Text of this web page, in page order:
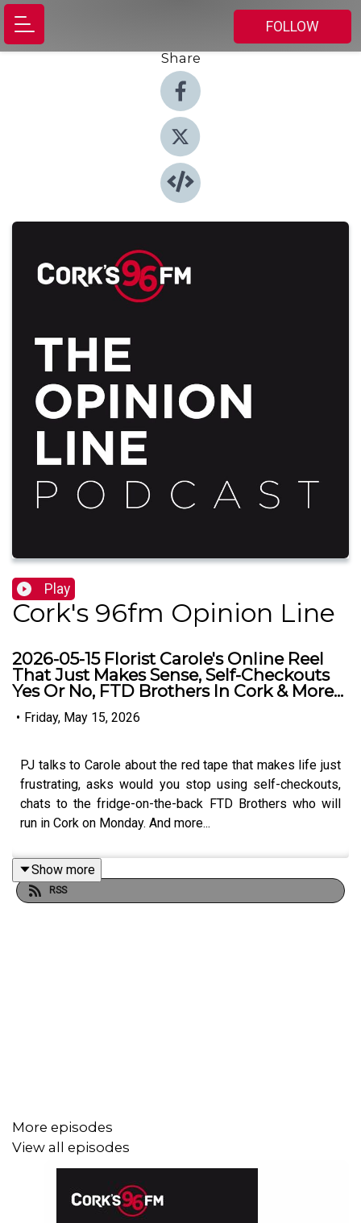
FOLLOW
Share
Play
Cork's 96fm Opinion Line
2026-05-15 Florist Carole's Online Reel
That Just Makes Sense, Self-Checkouts
Yes Or No, FTD Brothers In Cork & More...
• Friday, May 15, 2026
PJ talks to Carole about the red tape that makes life just
frustrating, asks would you stop using self-checkouts,
chats to the fridge-on-the-back FTD Brothers who will
run in Cork on Monday. And more...
Show more
RSS
More episodes
View all episodes